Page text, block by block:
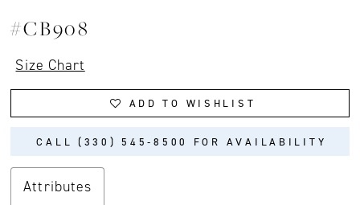
#CB908
Size Chart
ADD TO WISHLIST
CALL (330) 545‑8500 FOR AVAILABILITY
Attributes